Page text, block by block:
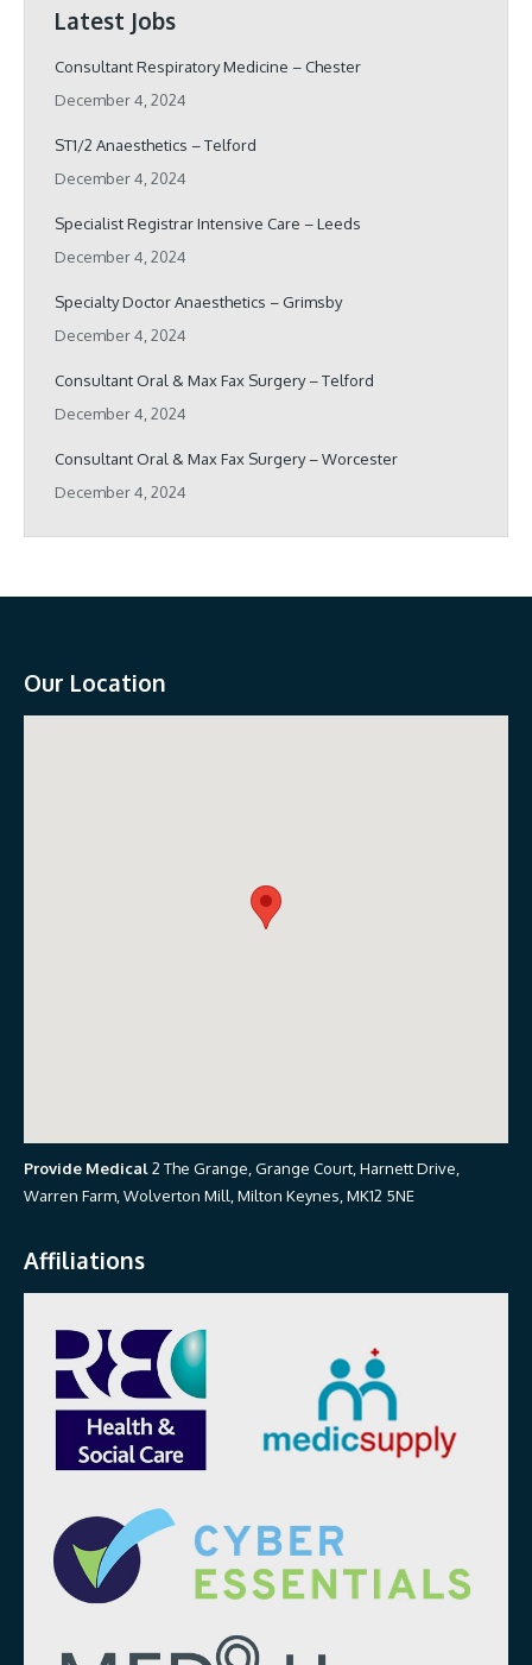
Latest Jobs
Consultant Respiratory Medicine – Chester
December 4, 2024
ST1/2 Anaesthetics – Telford
December 4, 2024
Specialist Registrar Intensive Care – Leeds
December 4, 2024
Specialty Doctor Anaesthetics – Grimsby
December 4, 2024
Consultant Oral & Max Fax Surgery – Telford
December 4, 2024
Consultant Oral & Max Fax Surgery – Worcester
December 4, 2024
Our Location
Provide Medical2 The Grange, Grange Court, Harnett Drive,
Warren Farm, Wolverton Mill, Milton Keynes, MK12 5NE
Affiliations